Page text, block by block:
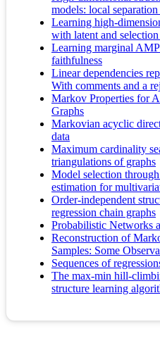
models: local
Learning high-
with latent and
Learning marginal
faithfulness
Linear dependencies
With comments and a
Markov Properties for
Graphs
Markovian acyclic
data
Maximum cardinality
triangulations of graphs
Model selection
estimation for
Order-independent
regression chain graphs
Probabilistic Networks
Reconstruction of
Samples: Some
Sequences of
The max-min hill-
structure learning